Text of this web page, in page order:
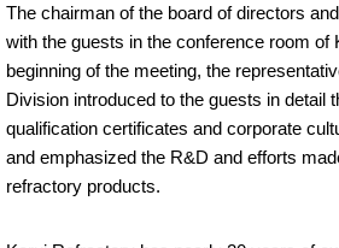
The chairman of the board of directors
with the guests in the conference room of
beginning of the meeting, the
Division introduced to the guests in detail
qualification certificates and corporate
and emphasized the R&D and efforts
refractory products.